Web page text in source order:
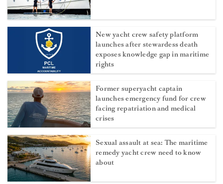
More from Dockwalk
How to boost your superyacht
charter tips
Stress in superyacht crews: Which
department really has it worst?
New yacht crew safety platform
launches after stewardess death
exposes knowledge gap in maritime